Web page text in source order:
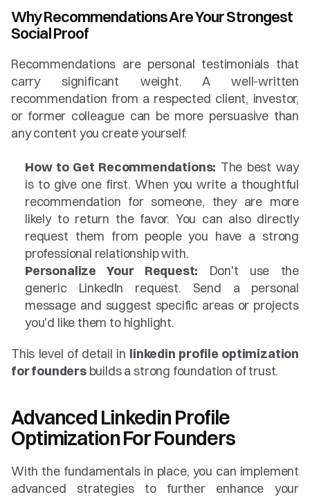
Why Recommendations Are Your Strongest
Social Proof
Recommendations are personal testimonials that
carry significant weight. A well-written
recommendation from a respected client, investor,
or former colleague can be more persuasive than
any content you create yourself.
How to Get Recommendations: The best way
is to give one first. When you write a thoughtful
recommendation for someone, they are more
likely to return the favor. You can also directly
request them from people you have a strong
professional relationship with.
Personalize Your Request: Don't use the
generic LinkedIn request. Send a personal
message and suggest specific areas or projects
you'd like them to highlight.
This level of detail in linkedin profile optimization
for founders builds a strong foundation of trust.
Advanced Linkedin Profile
Optimization For Founders
With the fundamentals in place, you can implement
advanced strategies to further enhance your